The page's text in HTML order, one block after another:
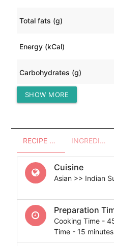
Total fats (g)
Energy (kCal)
Carbohydrates (g)
Protein (g)
SHOW MORE
RECIPE OVERVIEW INGREDIENTS
Cuisine
Asian >> Indian
Preparation
Cooking Time -
Time - 15 minutes